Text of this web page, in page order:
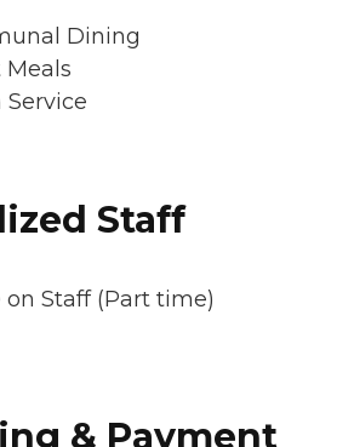
Dining
Meals
Service
Staff
on Staff (Part time)
& Payment